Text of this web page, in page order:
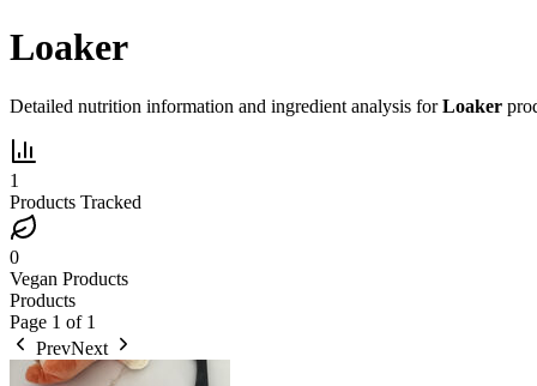
Loaker
Detailed nutrition information and ingredient analysis forLoaker
1
Products Tracked
0
Vegan Products
Products
Page 1 of 1
PrevNext